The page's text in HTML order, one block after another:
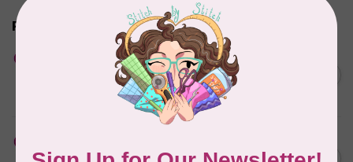
Related products
HUSQVARNA VIKING
Whisper Web Mesh Stabilizer
12 in x 10 y
Cut-a-Way Light Stabilizer C$40.95